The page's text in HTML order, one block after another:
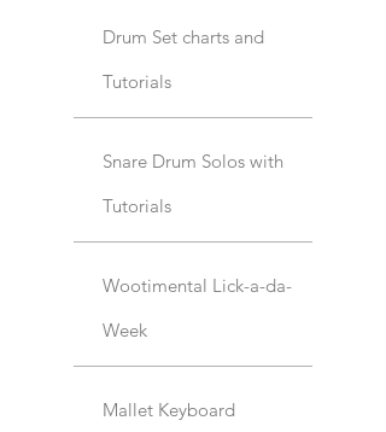
Drum Set charts and
Tutorials
Snare Drum Solos with
Tutorials
Wootimental Lick-a-da-
Week
Mallet Keyboard